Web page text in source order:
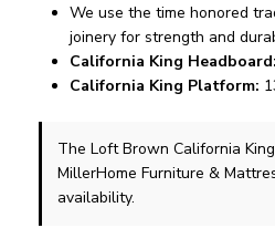
We use the time honored
joinery for strength and
California King Headboard:
California King Platform:
The Loft Brown California
MillerHome Furniture &
availability.